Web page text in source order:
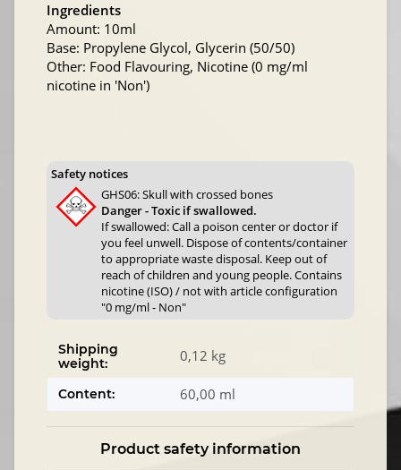
Ingredients
Amount: 10ml
Base: Propylene Glycol, Glycerin (50/50)
Other: Food Flavouring, Nicotine (0 mg/ml
nicotine in 'Non')
Safety notices
GHS06: Skull with crossed bones
Danger - Toxic if swallowed.
If swallowed: Call a poison center or doctor if
you feel unwell. Dispose of contents/container
to appropriate waste disposal. Keep out of
reach of children and young people. Contains
nicotine (ISO) / not with article configuration
"0 mg/ml - Non"
Shipping
weight:
0,12 kg
Content: 60,00 ml
Product safety information